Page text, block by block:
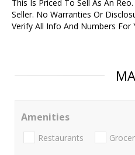
This Is Priced To Sell As An
Seller. No Warranties Or
Verify All Info And Numbers For
Amenities
Restaurants